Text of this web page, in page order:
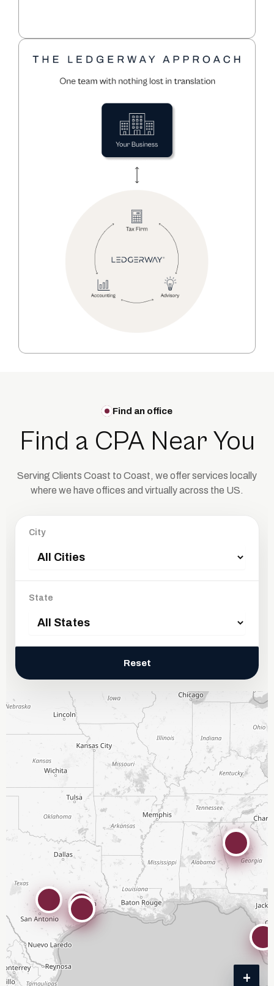
Find an office
Find a CPA Near You
Serving Clients Coast to Coast, we offer services locally
where we have offices and virtually across the US.
City
State
Reset
+